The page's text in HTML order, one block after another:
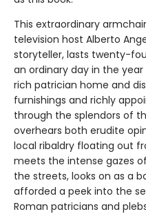
This extraordinary
television host Alberto
storyteller, lasts twenty-
an ordinary day in the year
rich patrician home and
furnishings and richly
through the splendors of
overhears both erudite
local ribaldry floating out
meets the intense gazes
the streets, looks on as a
afforded a peek into the
Roman patricians and